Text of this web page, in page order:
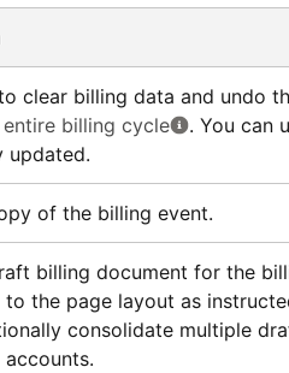
clear billing data and undo
entire billing cycle
. You can
updated.
of the billing event.
billing document for the
to the page layout as
consolidate multiple